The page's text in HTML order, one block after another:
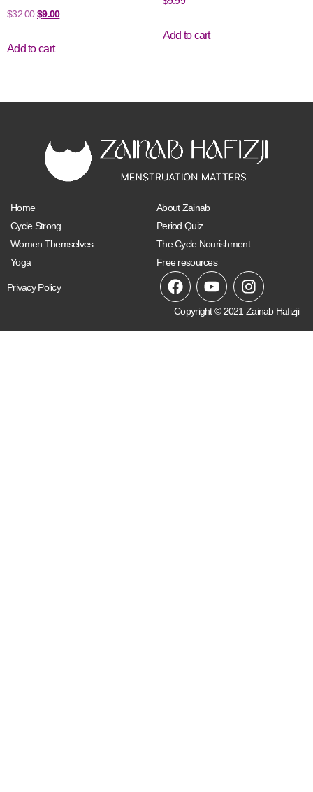
$32.00 $9.00
Add to cart
Add to cart
Home
About Zainab
Cycle Strong
Period Quiz
Women Themselves
The Cycle Nourishment
Yoga
Free resources
Privacy Policy
Copyright © 2021 Zainab Hafizji